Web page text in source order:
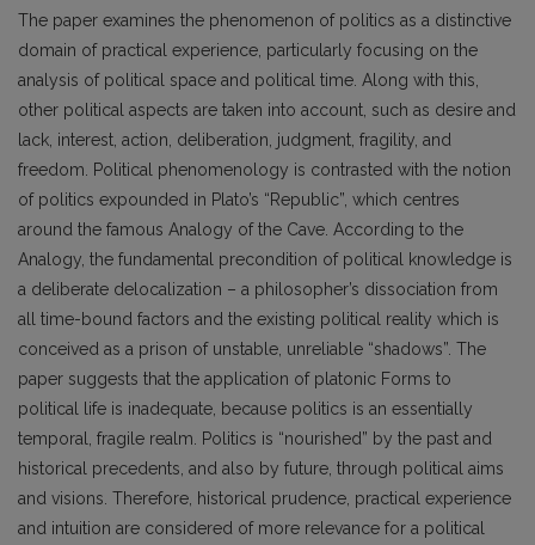
The paper examines the phenomenon of politics as a distinctive
domain of practical experience, particularly focusing on the
analysis of political space and political time. Along with this,
other political aspects are taken into account, such as desire and
lack, interest, action, deliberation, judgment, fragility, and
freedom. Political phenomenology is contrasted with the notion
of politics expounded in Plato’s “Republic”, which centres
around the famous Analogy of the Cave. According to the
Analogy, the fundamental precondition of political knowledge is
a deliberate delocalization – a philosopher’s dissociation from
all time-bound factors and the existing political reality which is
conceived as a prison of unstable, unreliable “shadows”. The
paper suggests that the application of platonic Forms to
political life is inadequate, because politics is an essentially
temporal, fragile realm. Politics is “nourished” by the past and
historical precedents, and also by future, through political aims
and visions. Therefore, historical prudence, practical experience
and intuition are considered of more relevance for a political